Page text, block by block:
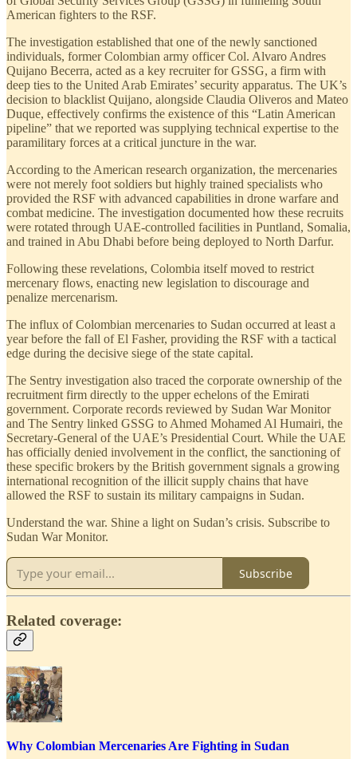
American fighters to the RSF.
The investigation established that one of the newly sanctioned
individuals, former Colombian army officer Col. Alvaro Andres
Quijano Becerra, acted as a key recruiter for GSSG, a firm with
deep ties to the United Arab Emirates’ security apparatus. The UK’s
decision to blacklist Quijano, alongside Claudia Oliveros and Mateo
Duque, effectively confirms the existence of this “Latin American
pipeline” that we reported was supplying technical expertise to the
paramilitary forces at a critical juncture in the war.
According to the American research organization, the mercenaries
were not merely foot soldiers but highly trained specialists who
provided the RSF with advanced capabilities in drone warfare and
combat medicine. The investigation documented how these recruits
were rotated through UAE-controlled facilities in Puntland, Somalia,
and trained in Abu Dhabi before being deployed to North Darfur.
Following these revelations, Colombia itself moved to restrict
mercenary flows, enacting new legislation to discourage and
penalize mercenarism.
The influx of Colombian mercenaries to Sudan occurred at least a
year before the fall of El Fasher, providing the RSF with a tactical
edge during the decisive siege of the state capital.
The Sentry investigation also traced the corporate ownership of the
recruitment firm directly to the upper echelons of the Emirati
government. Corporate records reviewed by Sudan War Monitor
and The Sentry linked GSSG to Ahmed Mohamed Al Humairi, the
Secretary-General of the UAE’s Presidential Court. While the UAE
has officially denied involvement in the conflict, the sanctioning of
these specific brokers by the British government signals a growing
international recognition of the illicit supply chains that have
allowed the RSF to sustain its military campaigns in Sudan.
Understand the war. Shine a light on Sudan’s crisis. Subscribe to
Sudan War Monitor.
Subscribe
Related coverage:
Why Colombian Mercenaries Are Fighting in Sudan